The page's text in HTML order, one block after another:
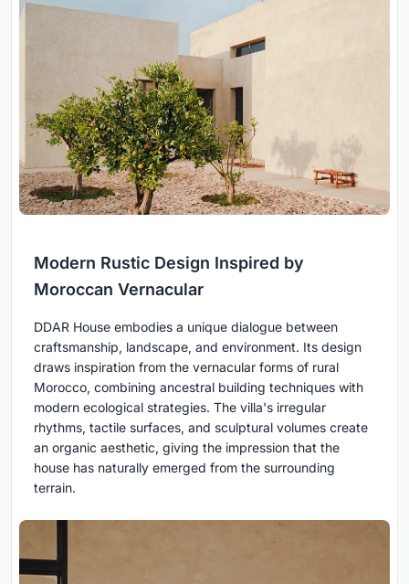
Modern Rustic Design Inspired by
Moroccan Vernacular
DDAR House embodies a unique dialogue between
craftsmanship, landscape, and environment. Its design
draws inspiration from the vernacular forms of rural
Morocco, combining ancestral building techniques with
modern ecological strategies. The villa's irregular
rhythms, tactile surfaces, and sculptural volumes create
an organic aesthetic, giving the impression that the
house has naturally emerged from the surrounding
terrain.